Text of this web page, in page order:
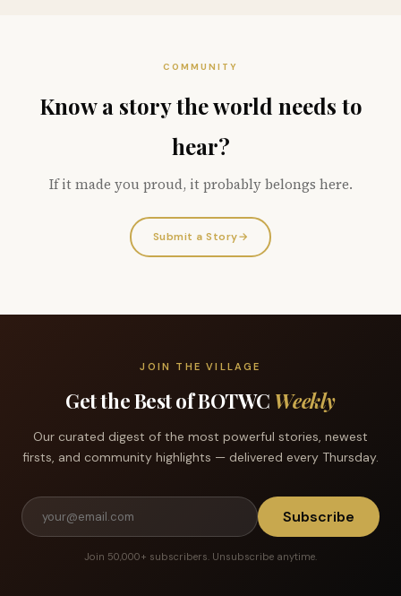
COMMUNITY
Know a story the world needs to
hear?
If it made you proud, it probably belongs here.
Submit a Story→
JOIN THE VILLAGE
Get the Best of BOTWC Weekly
Our curated digest of the most powerful stories, newest
firsts, and community highlights — delivered every Thursday.
Subscribe
Join 50,000+ subscribers. Unsubscribe anytime.